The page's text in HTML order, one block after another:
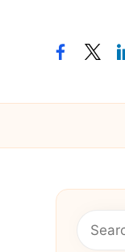
facebook